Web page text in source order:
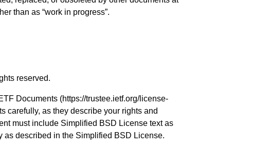
than as “work in progress”.
reserved.
Documents (https://trustee.ietf.org/license-
carefully, as they describe your rights and
must include Simplified BSD License text as
as described in the Simplified BSD License.